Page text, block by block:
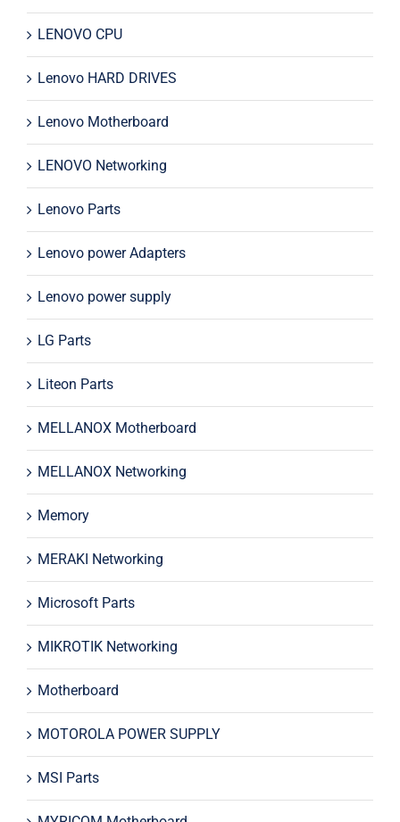
LENOVO CPU
Lenovo HARD DRIVES
Lenovo Motherboard
LENOVO Networking
Lenovo Parts
Lenovo power Adapters
Lenovo power supply
LG Parts
Liteon Parts
MELLANOX Motherboard
MELLANOX Networking
Memory
MERAKI Networking
Microsoft Parts
MIKROTIK Networking
Motherboard
MOTOROLA POWER SUPPLY
MSI Parts